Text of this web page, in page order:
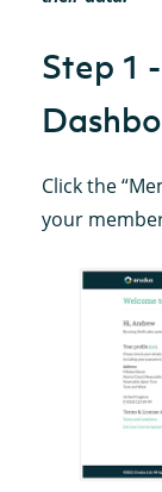
Step 1
Click the
your